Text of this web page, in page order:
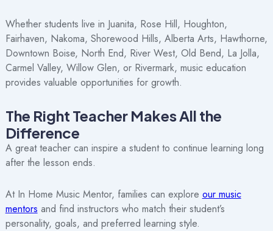
Whether students live in Juanita, Rose Hill, Houghton,
Fairhaven, Nakoma, Shorewood Hills, Alberta Arts, Hawthorne,
Downtown Boise, North End, River West, Old Bend, La Jolla,
Carmel Valley, Willow Glen, or Rivermark, music education
provides valuable opportunities for growth.
The Right Teacher Makes All the
Difference
A great teacher can inspire a student to continue learning long
after the lesson ends.
At In Home Music Mentor, families can explore our music
mentors and find instructors who match their student’s
personality, goals, and preferred learning style.